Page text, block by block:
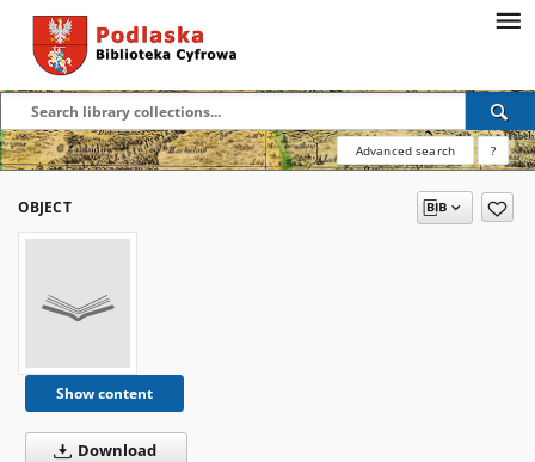
Advanced search ?
OBJECT
Show content
Download